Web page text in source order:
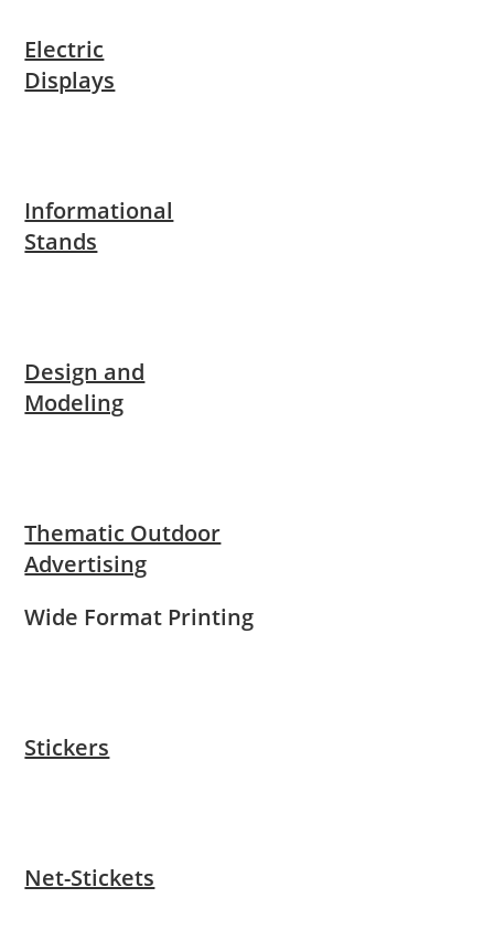
Electric
Displays
Informational
Stands
Design and
Modeling
Thematic Outdoor
Advertising
Wide Format Printing
Stickers
Net-Stickets